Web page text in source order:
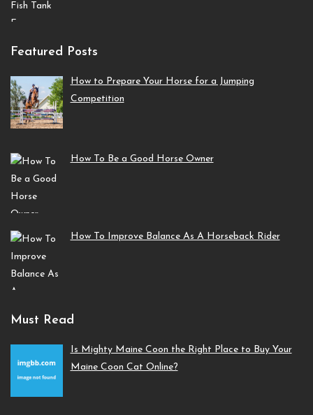
Featured Posts
How to Prepare Your Horse for a Jumping
Competition
How To Be a Good Horse Owner
How To Improve Balance As A Horseback Rider
Must Read
Is Mighty Maine Coon the Right Place to Buy Your
Maine Coon Cat Online?